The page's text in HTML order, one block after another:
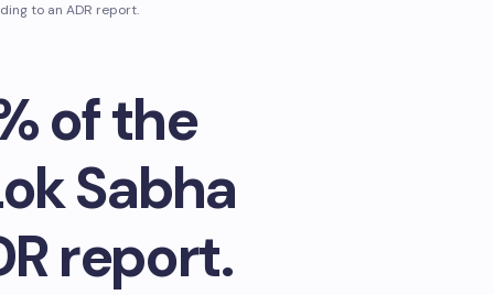
to an ADR report.
of the
Sabha
report.